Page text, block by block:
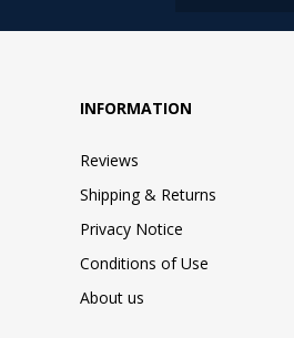
INFORMATION
Reviews
Shipping & Returns
Privacy Notice
Conditions of Use
About us